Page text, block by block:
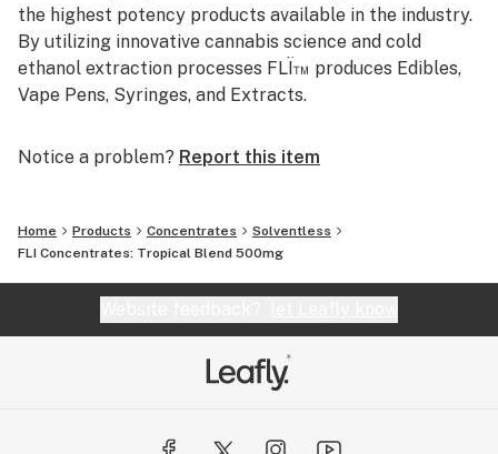
the highest potency products available in the industry.
By utilizing innovative cannabis science and cold
ethanol extraction processes FLÏ™ produces Edibles,
Vape Pens, Syringes, and Extracts.
Notice a problem? Report this item
Home Products Concentrates
Solventless
FLI Concentrates: Tropical Blend 500mg